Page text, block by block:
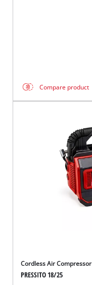
Compare product
Cordless Air Compressor
PRESSITO 18/25